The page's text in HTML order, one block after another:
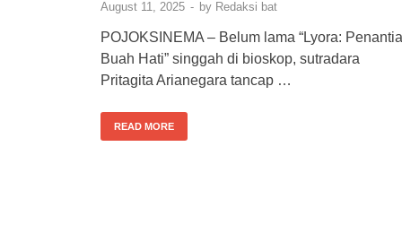
August 11, 2025 - by Redaksi bat
POJOKSINEMA – Belum lama “Lyora:
Buah Hati” singgah di bioskop, sutradara
Pritagita Arianegara tancap …
READ MORE